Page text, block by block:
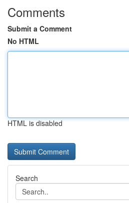
Comments
Submit a Comment
No HTML
HTML is disabled
Search